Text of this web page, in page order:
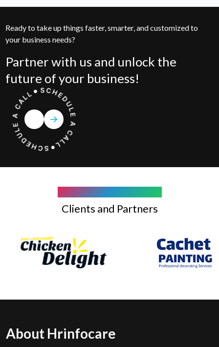
Ready to take up things faster, smarter, and customized to
your business needs?
Partner with us and unlock the
future of your business!
Clients and Partners
About Hrinfocare